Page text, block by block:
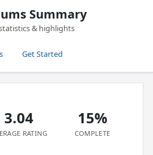
Summary
& highlights
Get Started
3.04
RATING
15%
COMPLETE